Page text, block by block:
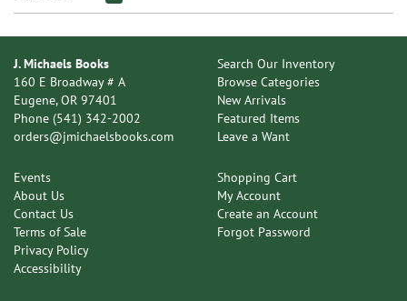
J. Michaels Books
160 E Broadway # A
Eugene, OR 97401
Phone (541) 342-2002
orders@jmichaelsbooks.com
Search Our Inventory
Browse Categories
New Arrivals
Featured Items
Leave a Want
Events
About Us
Contact Us
Terms of Sale
Privacy Policy
Accessibility
Shopping Cart
My Account
Create an Account
Forgot Password